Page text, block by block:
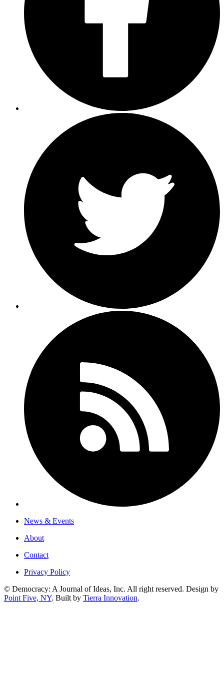
News & Events
About
Contact
Privacy Policy
© Democracy: A Journal of Ideas, Inc. All right reserved. Design by
Point Five, NY. Built by Tierra Innovation.